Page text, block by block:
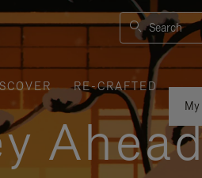
Search
RE-CRAFTED